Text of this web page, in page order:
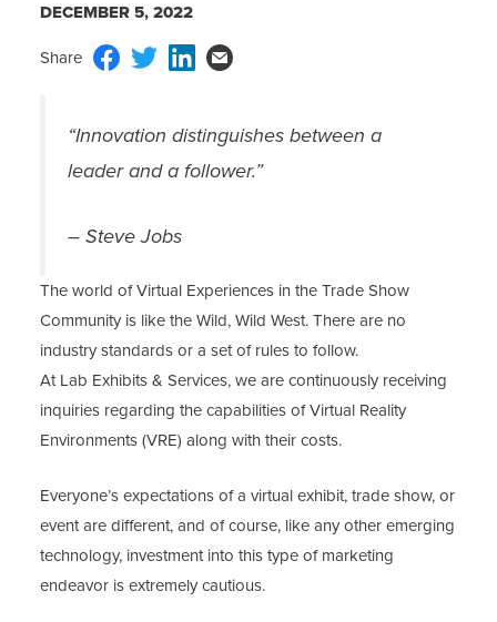
DECEMBER 5, 2022
“Innovation distinguishes between a
leader and a follower.”
– Steve Jobs
The world of Virtual Experiences in the Trade Show
Community is like the Wild, Wild West. There are no
industry standards or a set of rules to follow.
At Lab Exhibits & Services, we are continuously receiving
inquiries regarding the capabilities of Virtual Reality
Environments (VRE) along with their costs.
Everyone’s expectations of a virtual exhibit, trade show, or
event are different, and of course, like any other emerging
technology, investment into this type of marketing
endeavor is extremely cautious.